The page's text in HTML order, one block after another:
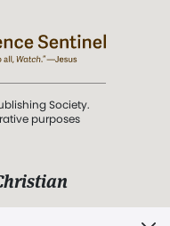
Society.
purposes